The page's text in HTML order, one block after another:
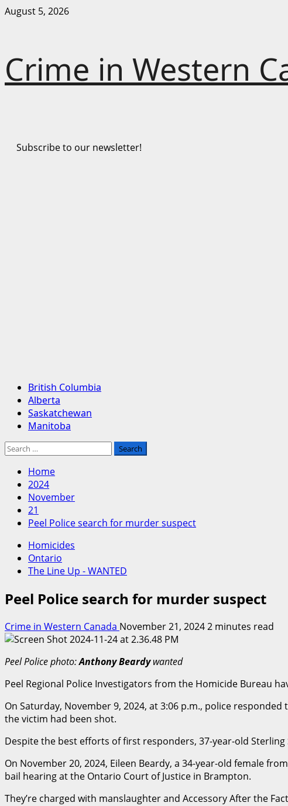
Skip
August 5, 2026
Crime in Western
Subscribe to our newsletter!
Primary
Menu
British Columbia
Alberta
Saskatchewan
Manitoba
Search
Home
2024
November
21
Peel Police search for murder suspect
Homicides
Ontario
The Line Up - WANTED
Peel Police search for murder suspect
Crime in Western Canada November 21, 20242 minutes read
Peel Police photo:Anthony Beardywanted
Peel Regional Police Investigators from the Homicide Bureau
On Saturday, November 9, 2024, at 3:06 p.m., police
the victim had been shot.
Despite the best efforts of first responders, 37-year-old
On November 20, 2024, Eileen Beardy, a 34-year-old female
bail hearing at the Ontario Court of Justice in Brampton.
They’re charged with manslaughter and Accessory After the